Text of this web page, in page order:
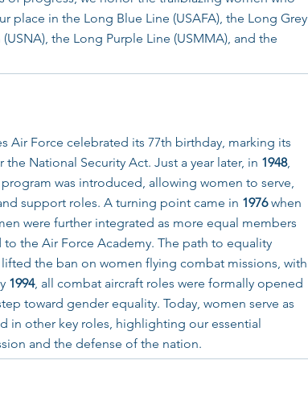
place in the Long Blue Line (USAFA), the Long Grey
the Long Purple Line (USMMA), and the
Air Force celebrated its 77th birthday, marking its
National Security Act. Just a year later, in 1948,
was introduced, allowing women to serve,
support roles. A turning point came in 1976when
were further integrated as more equal members
the Air Force Academy. The path to equality
lifted the ban on women flying combat missions, with
1994, all combat aircraft roles were formally opened
toward gender equality. Today, women serve as
in other key roles, highlighting our essential
and the defense of the nation.